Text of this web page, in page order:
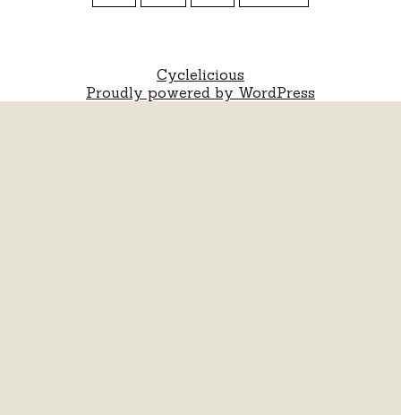
Cyclelicious
Proudly powered by WordPress